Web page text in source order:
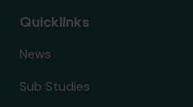
Quicklinks
News
Sub Studies